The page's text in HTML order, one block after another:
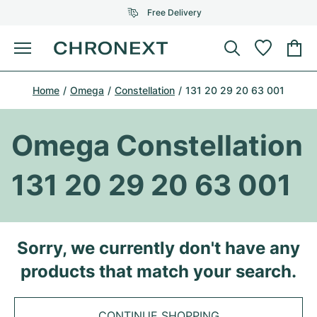
Free Delivery
Menu
Buy Watch
SELECTED BRANDS
Top Models
Omega
All Omega Models
Top Models
Patek Philippe
All Patek Philippe models
Cartier
Certified Pre-Owned
Sell watch
SELECTED BRANDS
Tiffany
Louis Vuitton
Van Cleef & Arpels
New Arrivals
Home Omega Constellation 131 20 29 20 63 001
Omega Constellation
131 20 29 20 63 001
Sorry, we currently don't have any
products that match your search.